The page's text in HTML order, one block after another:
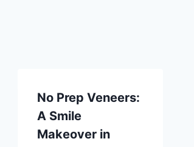
No Prep Veneers:
A Smile
Makeover in